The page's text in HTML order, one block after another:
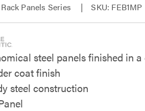
Panels Series SKU: FEB1MP
steel panels finished in
coat finish
steel construction